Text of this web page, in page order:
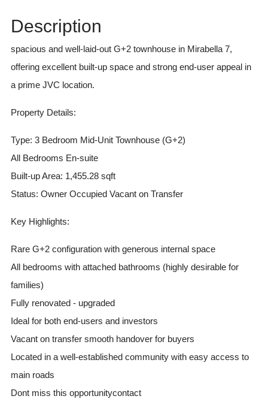
Description
spacious and well-laid-out G+2 townhouse in Mirabella 7,
offering excellent built-up space and strong end-user appeal in
a prime JVC location.
Property Details:
Type: 3 Bedroom Mid-Unit Townhouse (G+2)
All Bedrooms En-suite
Built-up Area: 1,455.28 sqft
Status: Owner Occupied Vacant on Transfer
Key Highlights:
Rare G+2 configuration with generous internal space
All bedrooms with attached bathrooms (highly desirable for
families)
Fully renovated - upgraded
Ideal for both end-users and investors
Vacant on transfer smooth handover for buyers
Located in a well-established community with easy access to
main roads
Dont miss this opportunitycontact